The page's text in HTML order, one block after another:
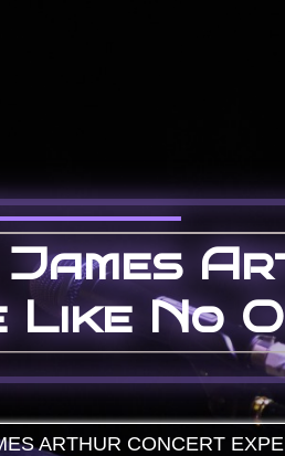
James
Like No
ARTHUR CONCERT